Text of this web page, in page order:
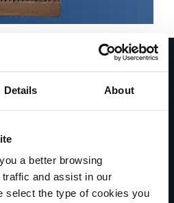
Details About
a better browsing
and assist in our
select the type of cookies you
about
help you
business